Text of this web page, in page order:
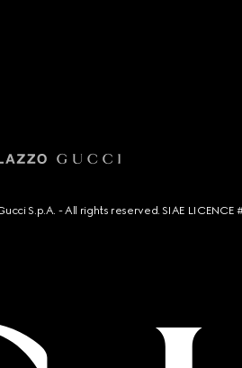
S.p.A. - All rights reserved. SIAE